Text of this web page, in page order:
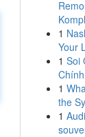
1
Your
1 Soi
1
the
1